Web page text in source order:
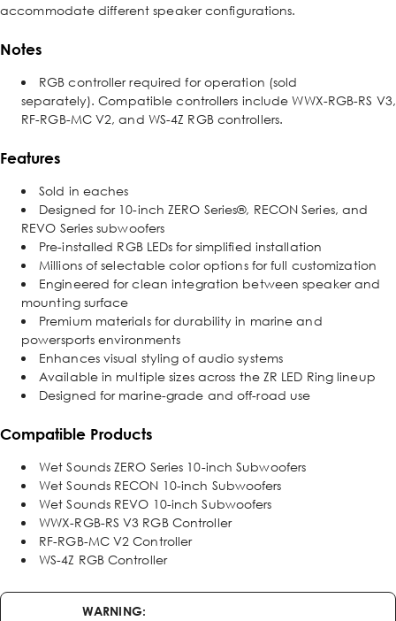
accommodate different speaker configurations.
Notes
RGB controller required for operation (sold
separately). Compatible controllers include WWX-RGB-RS V3,
RF-RGB-MC V2, and WS-4Z RGB controllers.
Features
Sold in eaches
Designed for 10-inch ZERO Series®, RECON Series, and
REVO Series subwoofers
Pre-installed RGB LEDs for simplified installation
Millions of selectable color options for full customization
Engineered for clean integration between speaker and
mounting surface
Premium materials for durability in marine and
powersports environments
Enhances visual styling of audio systems
Available in multiple sizes across the ZR LED Ring lineup
Designed for marine-grade and off-road use
Compatible Products
Wet Sounds ZERO Series 10-inch Subwoofers
Wet Sounds RECON 10-inch Subwoofers
Wet Sounds REVO 10-inch Subwoofers
WWX-RGB-RS V3 RGB Controller
RF-RGB-MC V2 Controller
WS-4Z RGB Controller
WARNING: